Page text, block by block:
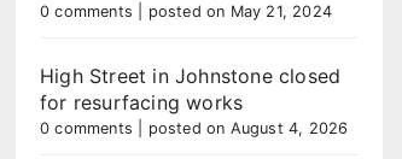
0 comments posted on May 21, 2024
High Street in Johnstone closed
for resurfacing works
0 comments posted on August 4, 2026